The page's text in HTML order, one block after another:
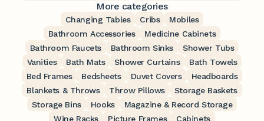
More categories
Changing Tables Cribs
Mobiles
Bathroom Accessories
Medicine Cabinets
Bathroom Faucets
Bathroom Sinks
Shower Tubs
Vanities
Bath Mats Shower Curtains
Bath Towels
Bed Frames
Bedsheets Duvet Covers
Headboards
Blankets & Throws
Throw Pillows
Storage Baskets
Storage Bins
Hooks
Magazine & Record Storage
Wine Racks
Picture Frames
Cabinets